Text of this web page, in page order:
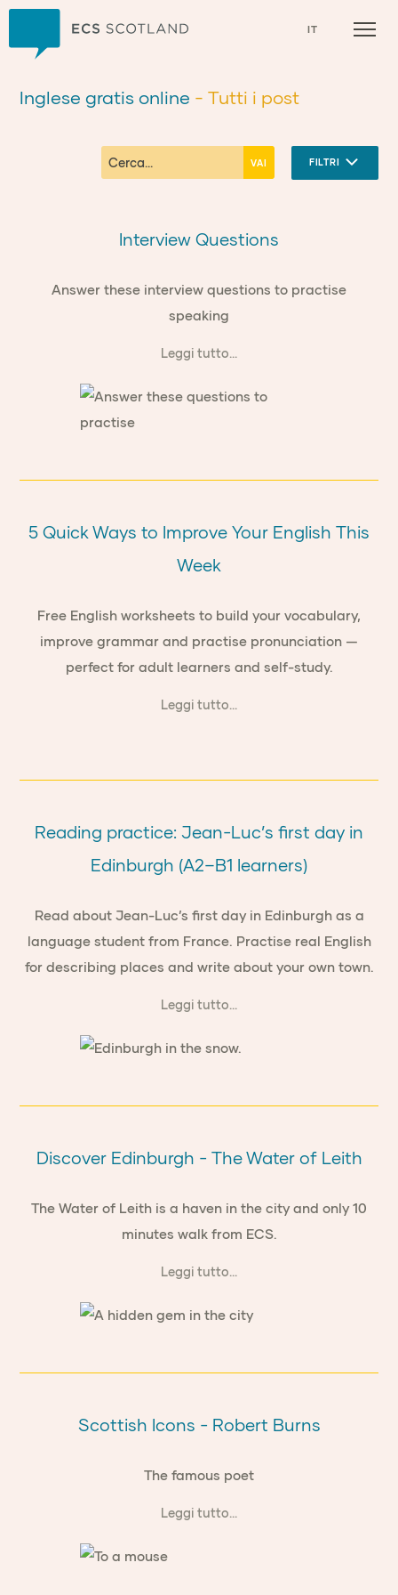
IT
Inglese gratis online - Tutti i post
FILTRI
Interview Questions
Answer these interview questions to practise
speaking
Leggi tutto...
5 Quick Ways to Improve Your English This
Week
Free English worksheets to build your vocabulary,
improve grammar and practise pronunciation —
perfect for adult learners and self-study.
Leggi tutto...
Reading practice: Jean-Luc’s first day in
Edinburgh (A2–B1 learners)
Read about Jean-Luc’s first day in Edinburgh as a
language student from France. Practise real English
for describing places and write about your own town.
Leggi tutto...
Discover Edinburgh - The Water of Leith
The Water of Leith is a haven in the city and only 10
minutes walk from ECS.
Leggi tutto...
Scottish Icons - Robert Burns
The famous poet
Leggi tutto...